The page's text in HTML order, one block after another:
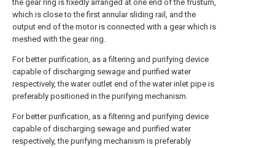
the gear ring is fixedly arranged at one end of the frustum,
which is close to the first annular sliding rail, and the
output end of the motor is connected with a gear which is
meshed with the gear ring.
For better purification, as a filtering and purifying device
capable of discharging sewage and purified water
respectively, the water outlet end of the water inlet pipe is
preferably positioned in the purifying mechanism.
For better purification, as a filtering and purifying device
capable of discharging sewage and purified water
respectively, the purifying mechanism is preferably